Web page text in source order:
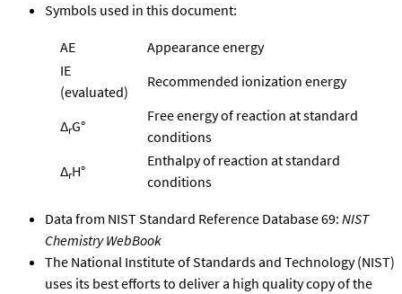
Symbols used in this document:
AE
Appearance energy
IE
(evaluated)
Recommended ionization energy
ΔrG°
Free energy of reaction at standard
conditions
ΔrH°
Enthalpy of reaction at standard
conditions
Data from NIST Standard Reference Database 69: NIST
Chemistry WebBook
The National Institute of Standards and Technology (NIST)
uses its best efforts to deliver a high quality copy of the